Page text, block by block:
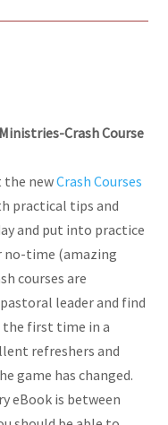
Crash Course
the newCrash Courses
practical tips and
and put into practice
no-time (amazing
courses are
leader and find
first time in a
refreshers and
game has changed.
eBook is between